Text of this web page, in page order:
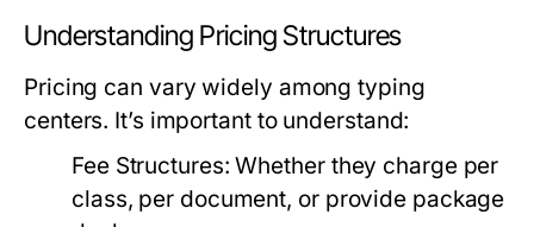
Understanding Pricing Structures
Pricing can vary widely among typing
centers. It’s important to understand:
Fee Structures: Whether they charge per
class, per document, or provide package